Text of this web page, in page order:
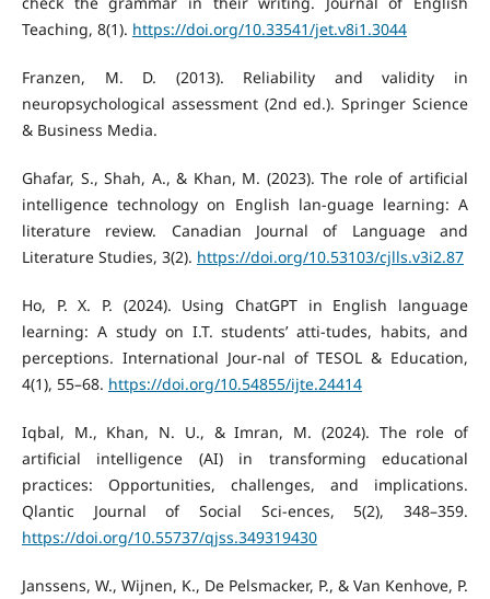
Teaching, 8(1). https://doi.org/10.33541/jet.v8i1.3044
Franzen, M. D. (2013). Reliability and validity in
neuropsychological assessment (2nd ed.). Springer Science
& Business Media.
Ghafar, S., Shah, A., & Khan, M. (2023). The role of artificial
intelligence technology on English lan-guage learning: A
literature review. Canadian Journal of Language and
Literature Studies, 3(2). https://doi.org/10.53103/cjlls.v3i2.87
Ho, P. X. P. (2024). Using ChatGPT in English language
learning: A study on I.T. students’ atti-tudes, habits, and
perceptions. International Jour-nal of TESOL & Education,
4(1), 55–68. https://doi.org/10.54855/ijte.24414
Iqbal, M., Khan, N. U., & Imran, M. (2024). The role of
artificial intelligence (AI) in transforming educational
practices: Opportunities, challenges, and implications.
Qlantic Journal of Social Sci-ences, 5(2), 348–359.
https://doi.org/10.55737/qjss.349319430
Janssens, W., Wijnen, K., De Pelsmacker, P., & Van Kenhove, P.